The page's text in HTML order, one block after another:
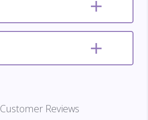
Customer Reviews